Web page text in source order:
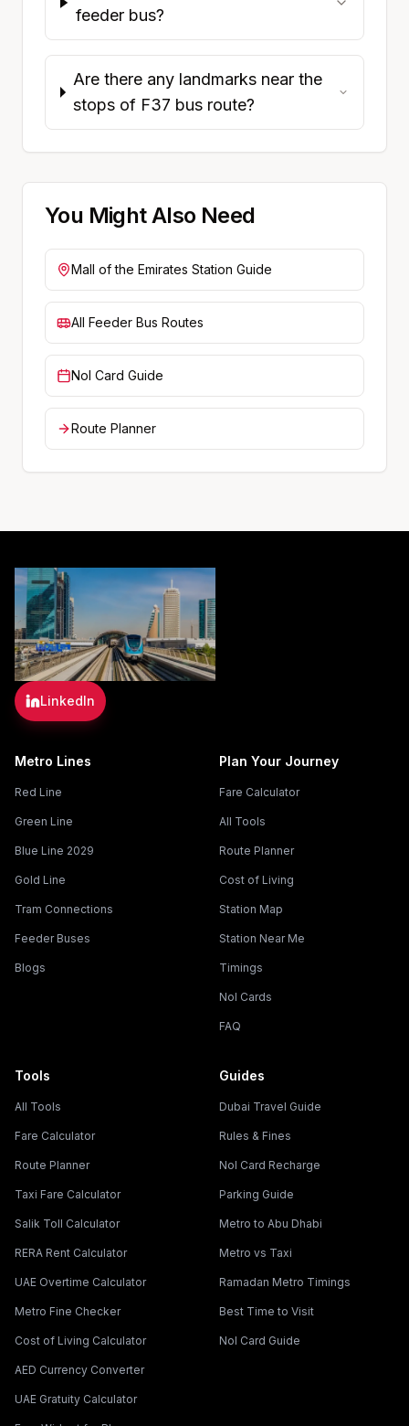
feeder bus?
Are there any landmarks near the
stops of F37 bus route?
You Might Also Need
Mall of the Emirates Station Guide
All Feeder Bus Routes
Nol Card Guide
Route Planner
LinkedIn
Metro Lines
Red Line
Green Line
Blue Line 2029
Gold Line
Tram Connections
Feeder Buses
Blogs
Plan Your Journey
Fare Calculator
All Tools
Route Planner
Cost of Living
Station Map
Station Near Me
Timings
Nol Cards
FAQ
Tools
All Tools
Fare Calculator
Route Planner
Taxi Fare Calculator
Salik Toll Calculator
RERA Rent Calculator
UAE Overtime Calculator
Metro Fine Checker
Cost of Living Calculator
AED Currency Converter
UAE Gratuity Calculator
Guides
Dubai Travel Guide
Rules & Fines
Nol Card Recharge
Parking Guide
Metro to Abu Dhabi
Metro vs Taxi
Ramadan Metro Timings
Best Time to Visit
Nol Card Guide